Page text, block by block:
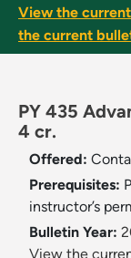
View the
the current
PY 435
4 cr.
Offered:
Prerequisites:
instructor’s
Bulletin Year:
View the